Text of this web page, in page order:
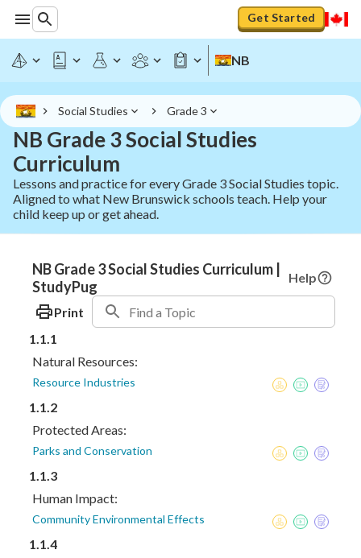
Get Started
NB
Social Studies Grade 3
NB Grade 3 Social Studies
Curriculum
Lessons and practice for every Grade 3 Social Studies topic.
Aligned to what New Brunswick schools teach. Help your
child keep up or get ahead.
NB Grade 3 Social Studies Curriculum |
StudyPug
Help
Print
1.1.1
Natural Resources:
Resource Industries
1.1.2
Protected Areas:
Parks and Conservation
1.1.3
Human Impact:
Community Environmental Effects
1.1.4